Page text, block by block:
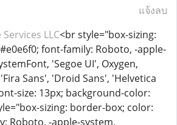
แจ้งลบ
LLC<br style="box-sizing:
font-family: Roboto, -apple-
'Segoe UI', Oxygen,
Sans', 'Droid Sans', 'Helvetica
size: 13px; background-color:
sizing: border-box; color:
Roboto, -apple-system,